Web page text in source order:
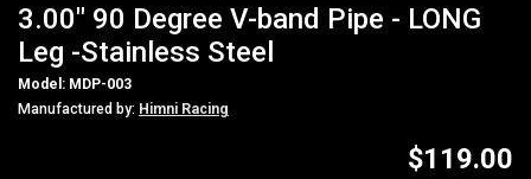
3.00" 90 Degree V-band Pipe - LONG
Leg -Stainless Steel
Model: MDP-003
Manufactured by: Himni Racing
$119.00